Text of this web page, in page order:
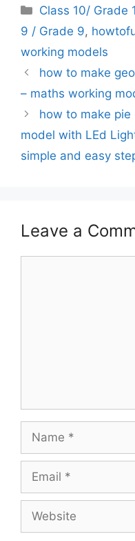
Categories
Class 10/ Grade
9 / Grade 9,
working models
how to make
– maths working
how to make
model with LEd
simple and easy
Leave a
Name
Email
Website